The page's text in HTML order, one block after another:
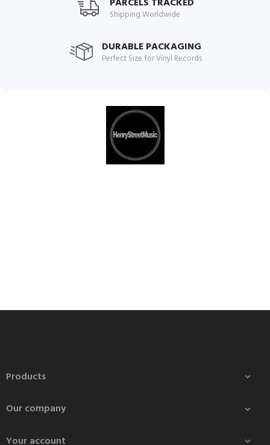
Shipping Worldwide
DURABLE PACKAGING
Perfect Size for Vinyl Records
Products 
Our company 
Your account 